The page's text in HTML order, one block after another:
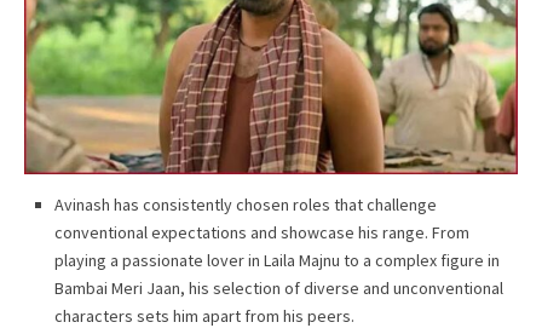
Avinash has consistently chosen roles that challenge
conventional expectations and showcase his range. From
playing a passionate lover in Laila Majnu to a complex figure in
Bambai Meri Jaan, his selection of diverse and unconventional
characters sets him apart from his peers.